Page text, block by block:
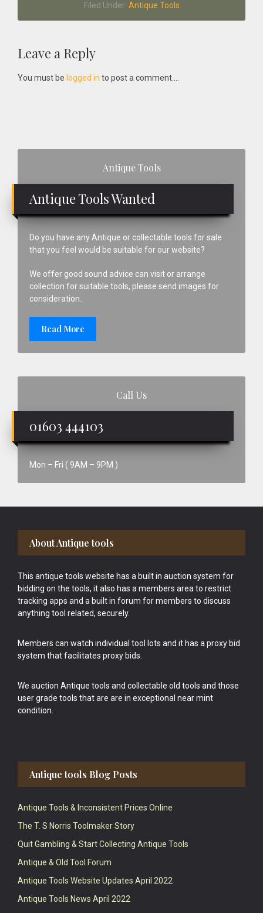
Filed Under: Antique Tools
Reader
Interactions
Leave a Reply
You must be logged in to post a comment....
Antique Tools
Antique Tools Wanted
Do you have any Antique or collectable tools for sale
that you feel would be suitable for our website?
We offer good sound advice can visit or arrange
collection for suitable tools, please send images for
consideration.
Read More
Call Us
01603 444103
Mon – Fri ( 9AM – 9PM )
Footer
About Antique tools
This antique tools website has a built in auction system for
bidding on the tools, it also has a members area to restrict
tracking apps and a built in forum for members to discuss
anything tool related, securely.
Members can watch individual tool lots and it has a proxy bid
system that facilitates proxy bids.
We auction Antique tools and collectable old tools and those
user grade tools that are are in exceptional near mint
condition.
Antique tools Blog Posts
Antique Tools & Inconsistent Prices Online
The T. S Norris Toolmaker Story
Quit Gambling & Start Collecting Antique Tools
Antique & Old Tool Forum
Antique Tools Website Updates April 2022
Antique Tools News April 2022